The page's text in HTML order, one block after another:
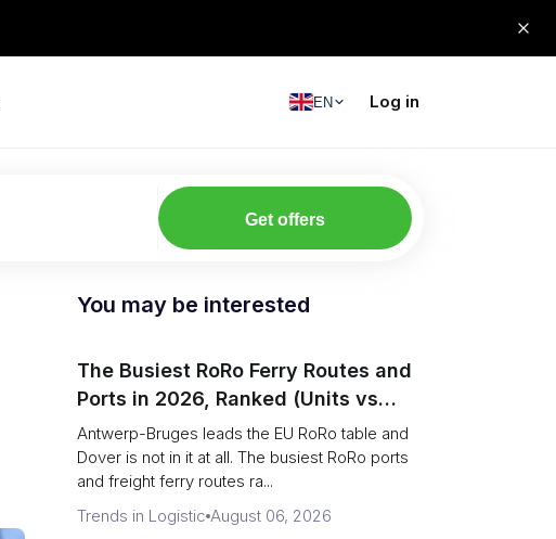
EN Log in
Get offers
You may be interested
The Busiest RoRo Ferry Routes and
Ports in 2026, Ranked (Units vs
Tonnage)
Antwerp-Bruges leads the EU RoRo table and
Dover is not in it at all. The busiest RoRo ports
and freight ferry routes ra...
Trends in Logistic August 06, 2026